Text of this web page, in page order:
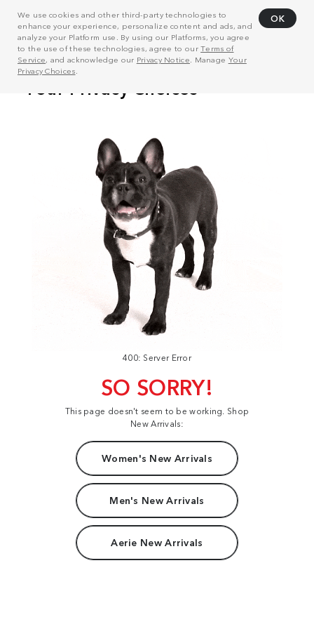
We use cookies and other third-party technologies to
enhance your experience, personalize content and ads, and
analyze your Platform use. By using our Platforms, you agree
to the use of these technologies, agree to ourTerms of
Service, and acknowledge our Privacy Notice . Manage Your
Privacy Choices
OK
400: Server Error
SO SORRY!
This page doesn't seem to be working. Shop
New Arrivals:
Women's New Arrivals
Men's New Arrivals
Aerie New Arrivals